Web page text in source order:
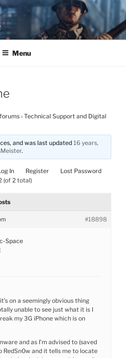
Menu
› Technical Support and Digital
and was last updated16 years,
.
In Register
Lost Password
(of 2 total)
#18898
Space
on a seemingly obvious thing
unable to see just what it is I
my 3G iPhone which is on
and as I’m advised to (saved
RedSn0w and it tells me to locate